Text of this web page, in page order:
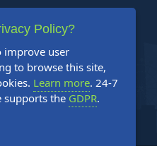
Policy?
improve user
to browse this site,
Learn more. 24-7
supports the GDPR.